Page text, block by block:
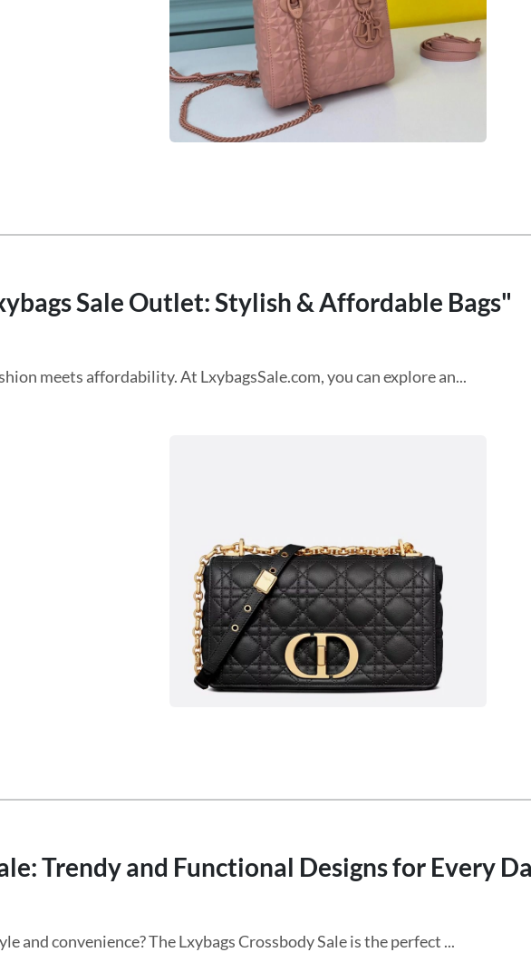
Sale Outlet: Stylish & Affordable Bags"
meets affordability. At LxybagsSale.com, you can explore an...
Trendy and Functional Designs for Every
and convenience? The Lxybags Crossbody Sale is the perfect ...